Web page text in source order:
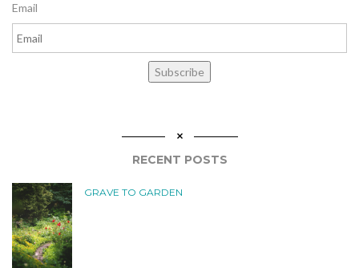
Email
Subscribe
RECENT POSTS
GRAVE TO GARDEN